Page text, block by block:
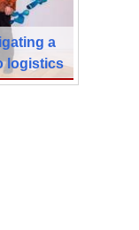
a
logistics